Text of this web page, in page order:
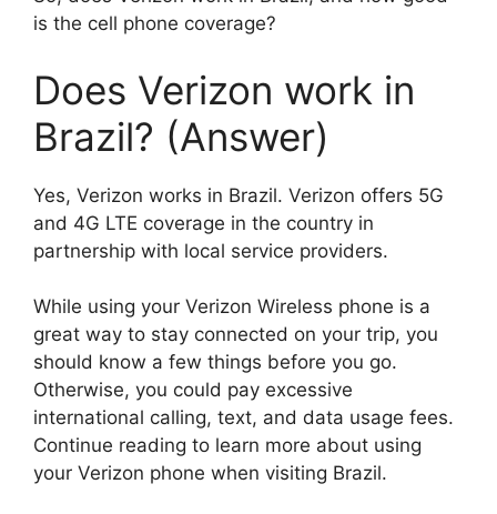
is the cell phone coverage?
Does Verizon work in
Brazil? (Answer)
Yes, Verizon works in Brazil. Verizon offers 5G
and 4G LTE coverage in the country in
partnership with local service providers.
While using your Verizon Wireless phone is a
great way to stay connected on your trip, you
should know a few things before you go.
Otherwise, you could pay excessive
international calling, text, and data usage fees.
Continue reading to learn more about using
your Verizon phone when visiting Brazil.